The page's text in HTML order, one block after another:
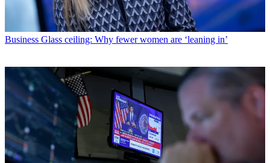
Business Glass ceiling: Why fewer women are ‘leaning in’